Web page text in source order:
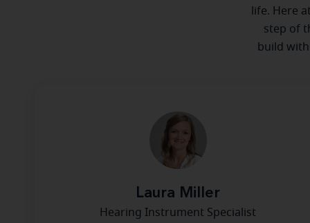
life. Here
step of
build
Laura Miller
Hearing Instrument Specialist